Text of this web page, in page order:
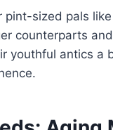
pint-sized pals
counterparts
youthful antics a